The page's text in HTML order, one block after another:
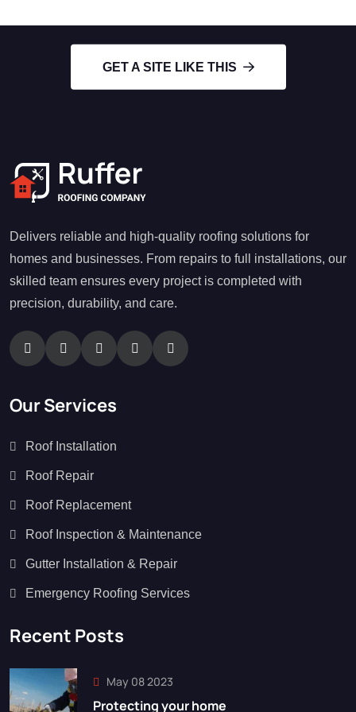
GET A SITE LIKE THIS
Delivers reliable and high-quality roofing solutions for
homes and businesses. From repairs to full installations, our
skilled team ensures every project is completed with
precision, durability, and care.
Our Services
Roof Installation
Roof Repair
Roof Replacement
Roof Inspection & Maintenance
Gutter Installation & Repair
Emergency Roofing Services
Recent Posts
May 08 2023
Protecting your home